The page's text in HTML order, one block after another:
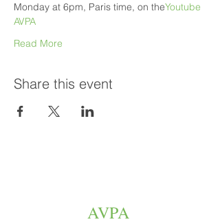
Monday at 6pm, Paris time, on theYoutube
AVPA
Read More
Share this event
AVPA